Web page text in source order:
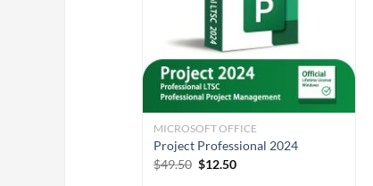
MICROSOFT OFFICE
Project Professional 2024
$49.50 Original
$12.50Current